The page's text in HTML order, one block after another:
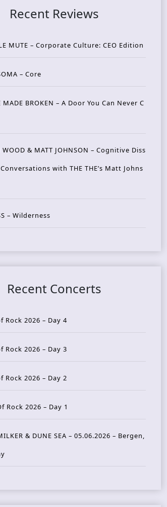
Recent Reviews
MUTE – Corporate Culture: CEO Edition
– Core
MADE BROKEN – A Door You Can Never C
WOOD & MATT JOHNSON – Cognitive Diss
with THE THE’s Matt Johns
– Wilderness
Recent Concerts
Rock 2026 – Day 4
Rock 2026 – Day 3
Rock 2026 – Day 2
Rock 2026 – Day 1
& DUNE SEA – 05.06.2026 – Bergen,